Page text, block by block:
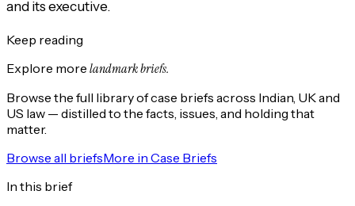
and its executive.
Keep reading
Explore more landmark briefs.
Browse the full library of case briefs across Indian, UK and
US law — distilled to the facts, issues, and holding that
matter.
Browse all briefsMore in Case Briefs
In this brief